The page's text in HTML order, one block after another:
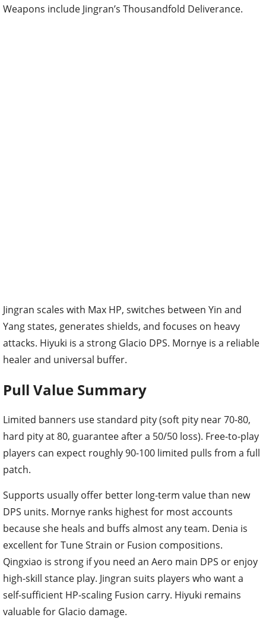
Weapons include Jingran’s Thousandfold Deliverance.
Jingran scales with Max HP, switches between Yin and
Yang states, generates shields, and focuses on heavy
attacks. Hiyuki is a strong Glacio DPS. Mornye is a reliable
healer and universal buffer.
Pull Value Summary
Limited banners use standard pity (soft pity near 70-80,
hard pity at 80, guarantee after a 50/50 loss). Free-to-play
players can expect roughly 90-100 limited pulls from a full
patch.
Supports usually offer better long-term value than new
DPS units. Mornye ranks highest for most accounts
because she heals and buffs almost any team. Denia is
excellent for Tune Strain or Fusion compositions.
Qingxiao is strong if you need an Aero main DPS or enjoy
high-skill stance play. Jingran suits players who want a
self-sufficient HP-scaling Fusion carry. Hiyuki remains
valuable for Glacio damage.